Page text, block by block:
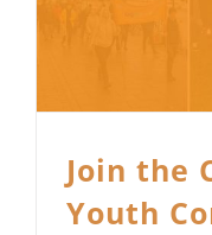
Join the
Youth